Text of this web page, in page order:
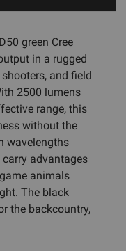
green Cree
in a rugged
and field
2500 lumens
range, this
without the
wavelengths
advantages
animals
The black
the backcountry,